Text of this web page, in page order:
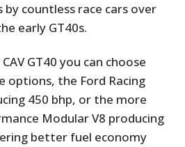
countless race cars over
early GT40s.
GT40 you can choose
options, the Ford Racing
450 bhp, or the more
Modular V8 producing
better fuel economy